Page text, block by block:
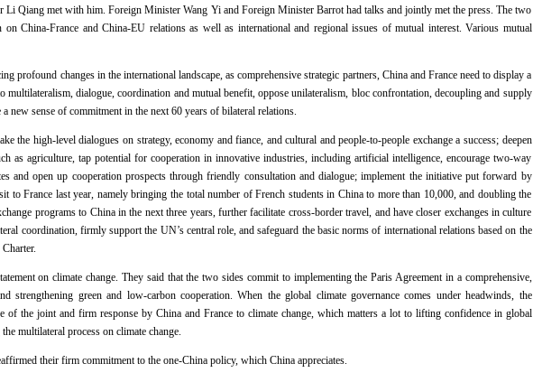
Li Qiang met with him. Foreign Minister Wang Yi and Foreign Minister Barrot had talks and jointly met the press. The two
on China-France and China-EU relations as well as international and regional issues of mutual interest. Various mutual
profound changes in the international landscape, as comprehensive strategic partners, China and France need to display a
multilateralism, dialogue, coordination and mutual benefit, oppose unilateralism, bloc confrontation, decoupling and supply
new sense of commitment in the next 60 years of bilateral relations.
the high-level dialogues on strategy, economy and fiance, and cultural and people-to-people exchange a success; deepen
as agriculture, tap potential for cooperation in innovative industries, including artificial intelligence, encourage two-way
and open up cooperation prospects through friendly consultation and dialogue; implement the initiative put forward by
to France last year, namely bringing the total number of French students in China to more than 10,000, and doubling the
programs to China in the next three years, further facilitate cross-border travel, and have closer exchanges in culture
coordination, firmly support the UN’s central role, and safeguard the basic norms of international relations based on the
on climate change. They said that the two sides commit to implementing the Paris Agreement in a comprehensive,
strengthening green and low-carbon cooperation. When the global climate governance comes under headwinds, the
of the joint and firm response by China and France to climate change, which matters a lot to lifting confidence in global
multilateral process on climate change.
their firm commitment to the one-China policy, which China appreciates.